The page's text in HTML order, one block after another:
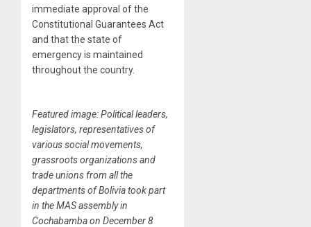
immediate approval of the
Constitutional Guarantees Act
and that the state of
emergency is maintained
throughout the country.
Featured image: Political leaders,
legislators, representatives of
various social movements,
grassroots organizations and
trade unions from all the
departments of Bolivia took part
in the MAS assembly in
Cochabamba on December 8